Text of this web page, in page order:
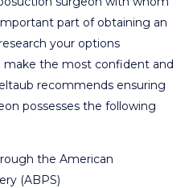
part of obtaining an
your options
the most confident and
recommends ensuring
possesses the following
the American
(ABPS)